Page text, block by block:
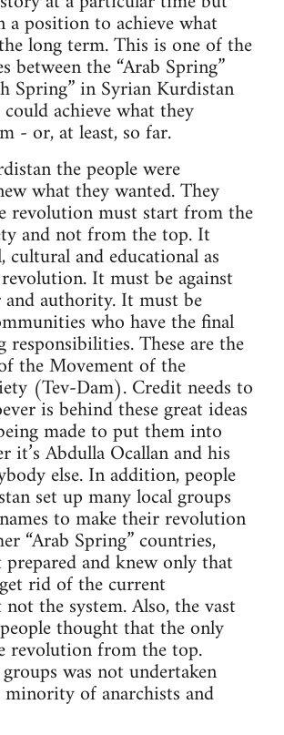
position to achieve what
long term. This is one of the
between the “Arab Spring”
Spring” in Syrian Kurdistan
achieve what they
- or, at least, so far.
the people were
what they wanted. They
revolution must start from the
and not from the top. It
cultural and educational as
It must be against
authority. It must be
who have the final
These are the
the Movement of the
(Tev-Dam). Credit needs to
is behind these great ideas
made to put them into
it’s Abdulla Ocallan and his
else. In addition, people
set up many local groups
to make their revolution
“Arab Spring” countries,
and knew only that
rid of the current
the system. Also, the vast
thought that the only
revolution from the top.
was not undertaken
of anarchists and